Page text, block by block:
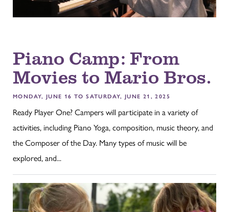
Piano Camp: From
Movies to Mario Bros.
MONDAY, JUNE 16 TO SATURDAY, JUNE 21, 2025
Ready Player One? Campers will participate in a variety of
activities, including Piano Yoga, composition, music theory, and
the Composer of the Day. Many types of music will be
explored, and...